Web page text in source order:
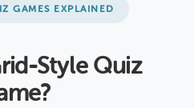
GAMES EXPLAINED
Style Quiz